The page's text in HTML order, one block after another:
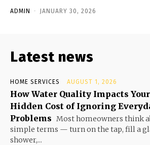
ADMIN - JANUARY 30, 2026
Latest news
HOME SERVICES AUGUST 1, 2026
How Water Quality Impacts
Hidden Cost of Ignoring
Problems Most homeowners think
simple terms — turn on the tap, fill a
shower,...